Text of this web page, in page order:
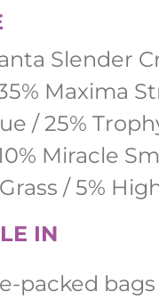
Slender
Maxima
/ 25%
Miracle
/ 5%
IN
packed bags